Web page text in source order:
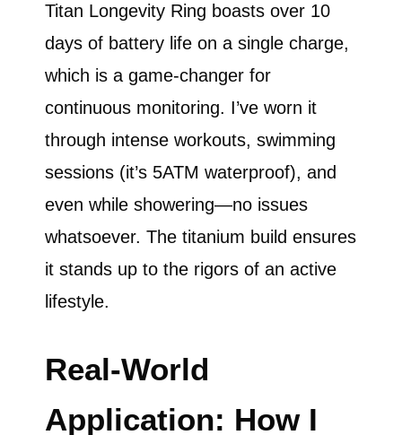
Titan Longevity Ring boasts over 10
days of battery life on a single charge,
which is a game-changer for
continuous monitoring. I’ve worn it
through intense workouts, swimming
sessions (it’s 5ATM waterproof), and
even while showering—no issues
whatsoever. The titanium build ensures
it stands up to the rigors of an active
lifestyle.
Real-World
Application: How I